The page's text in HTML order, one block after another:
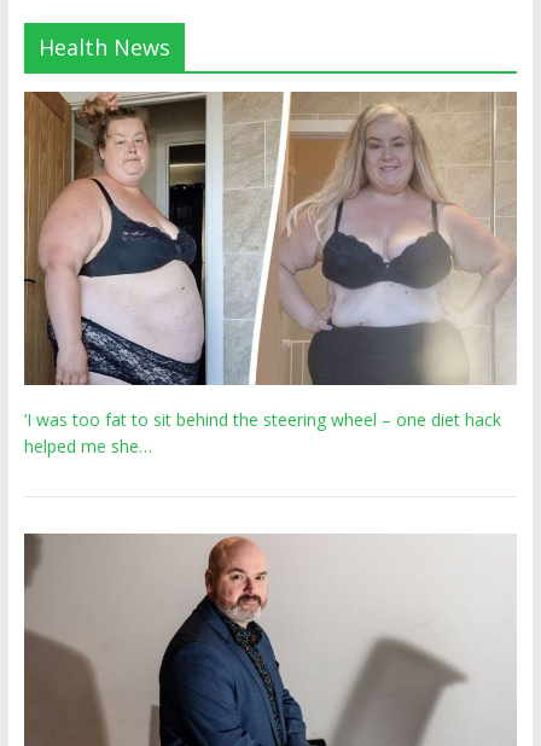
Health News
‘I was too fat to sit behind the steering wheel – one diet hack
helped me she…